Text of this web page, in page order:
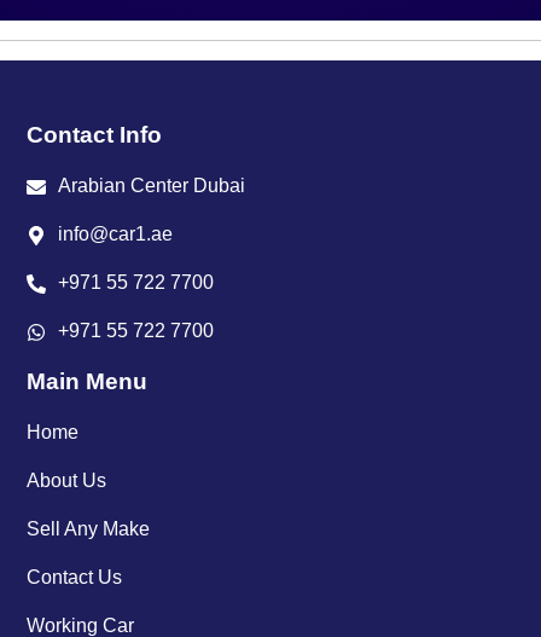
Contact Info
Arabian Center Dubai
info@car1.ae
+971 55 722 7700
+971 55 722 7700
Main Menu
Home
About Us
Sell Any Make
Contact Us
Working Car